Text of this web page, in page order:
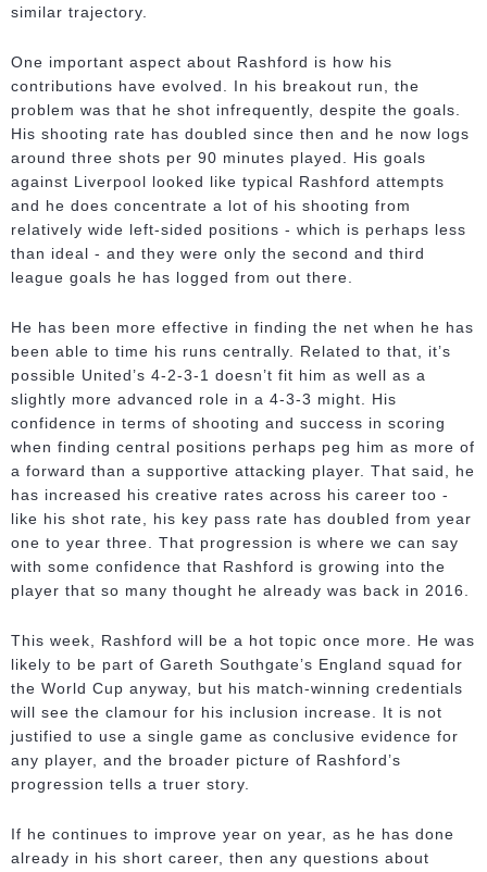
similar trajectory.
One important aspect about Rashford is how his
contributions have evolved. In his breakout run, the
problem was that he shot infrequently, despite the goals.
His shooting rate has doubled since then and he now logs
around three shots per 90 minutes played. His goals
against Liverpool looked like typical Rashford attempts
and he does concentrate a lot of his shooting from
relatively wide left-sided positions - which is perhaps less
than ideal - and they were only the second and third
league goals he has logged from out there.
He has been more effective in finding the net when he has
been able to time his runs centrally. Related to that, it’s
possible United’s 4-2-3-1 doesn’t fit him as well as a
slightly more advanced role in a 4-3-3 might. His
confidence in terms of shooting and success in scoring
when finding central positions perhaps peg him as more of
a forward than a supportive attacking player. That said, he
has increased his creative rates across his career too -
like his shot rate, his key pass rate has doubled from year
one to year three. That progression is where we can say
with some confidence that Rashford is growing into the
player that so many thought he already was back in 2016.
This week, Rashford will be a hot topic once more. He was
likely to be part of Gareth Southgate’s England squad for
the World Cup anyway, but his match-winning credentials
will see the clamour for his inclusion increase. It is not
justified to use a single game as conclusive evidence for
any player, and the broader picture of Rashford’s
progression tells a truer story.
If he continues to improve year on year, as he has done
already in his short career, then any questions about